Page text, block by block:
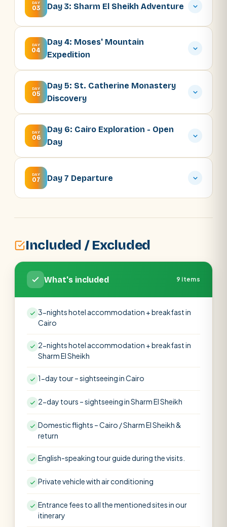
DAY
03 Day 3: Sharm El Sheikh Adventure
DAY
04
Day 4: Moses' Mountain
Expedition
DAY
05
Day 5: St. Catherine Monastery
Discovery
DAY
06
Day 6: Cairo Exploration - Open
Day
DAY
07 Day 7 Departure
Included / Excluded
What's included 9 items
3-nights hotel accommodation + breakfast in
Cairo
2-nights hotel accommodation + breakfast in
Sharm El Sheikh
1-day tour – sightseeing in Cairo
2-day tours – sightseeing in Sharm El Sheikh
Domestic flights – Cairo / Sharm El Sheikh &
return
English-speaking tour guide during the visits.
Private vehicle with air conditioning
Entrance fees to all the mentioned sites in our
itinerary